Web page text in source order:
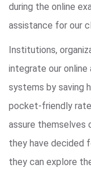
during the online
assistance for our
Institutions,
integrate our
systems by saving
pocket-friendly
assure
they have decided
they can explore